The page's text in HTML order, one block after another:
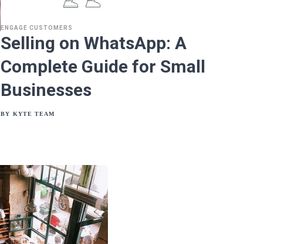
ENGAGE CUSTOMERS
Selling on WhatsApp: A
Complete Guide for Small
Businesses
BY KYTE TEAM